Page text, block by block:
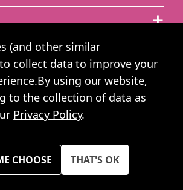
Ltd trading as Angel Wholesale. All rights
Registration Number: 0327925. VAT
Number: GB 793 3640 06
shown across all website are exclusive of VAT
(and other similar
collect data to improve your
By using our website,
to the collection of data as
Privacy Policy.